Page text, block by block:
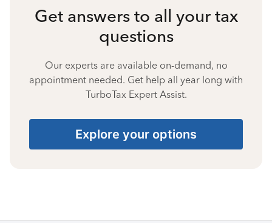
Get answers to all your tax
questions
Our experts are available on-demand, no
appointment needed. Get help all year long with
TurboTax Expert Assist.
Explore your options